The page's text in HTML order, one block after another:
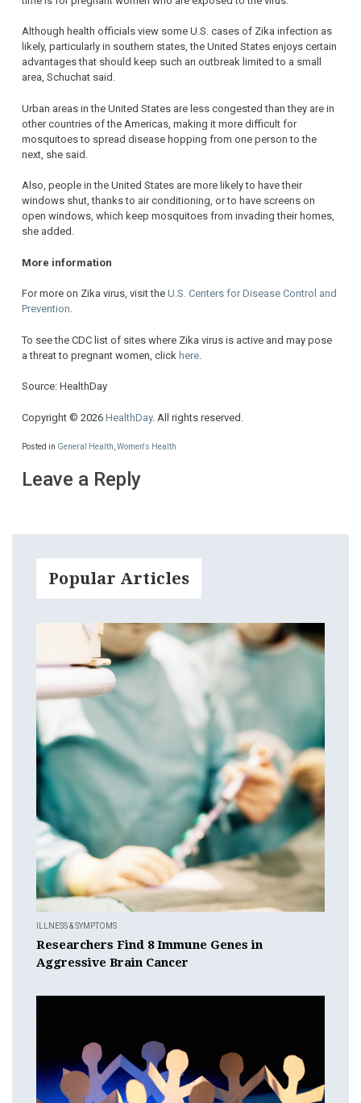
Although health officials view some U.S. cases of Zika infection as
likely, particularly in southern states, the United States enjoys certain
advantages that should keep such an outbreak limited to a small
area, Schuchat said.
Urban areas in the United States are less congested than they are in
other countries of the Americas, making it more difficult for
mosquitoes to spread disease hopping from one person to the
next, she said.
Also, people in the United States are more likely to have their
windows shut, thanks to air conditioning, or to have screens on
open windows, which keep mosquitoes from invading their homes,
she added.
More information
For more on Zika virus, visit the U.S. Centers for Disease Control and
Prevention.
To see the CDC list of sites where Zika virus is active and may pose
a threat to pregnant women, click here
Source: HealthDay
Copyright © 2026 HealthDay. All rights reserved.
Posted in General Health,Women's Health
Leave a Reply
Popular Articles
ILLNESS & SYMPTOMS
Researchers Find 8 Immune Genes in
Aggressive Brain Cancer